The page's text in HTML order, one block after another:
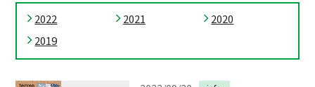
2022 2021
2020
2019